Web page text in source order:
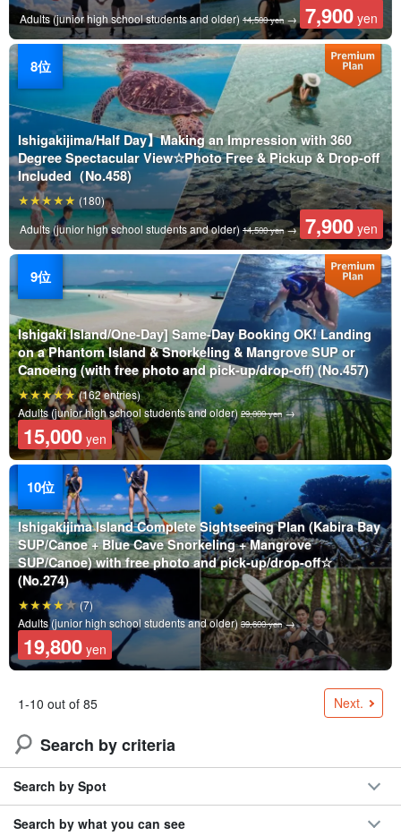
Adults (junior high school students and older)14,500 yen → 7,900 yen
Ishigakijima/Half Day】Making an Impression with 360
Degree Spectacular View☆Photo Free & Pickup & Drop-off
Included（No.458)
Adults (junior high school students and older) 14,500 yen→ 7,900 yen
(180)
Ishigaki Island/One-Day] Same-Day Booking OK! Landing
on a Phantom Island & Snorkeling & Mangrove SUP or
Canoeing (with free photo and pick-up/drop-off) (No.457)
Adults (junior high school students and older)29,000 yen→
15,000 yen
(162 entries)
Ishigakijima Island Complete Sightseeing Plan (Kabira Bay
SUP/Canoe + Blue Cave Snorkeling + Mangrove
SUP/Canoe) with free photo and pick-up/drop-off☆
(No.274)
Adults (junior high school students and older)39,600 yen→
19,800 yen
(7)
1-10 out of 85 Next.
Search by criteria
Search by Spot
Search by what you can see